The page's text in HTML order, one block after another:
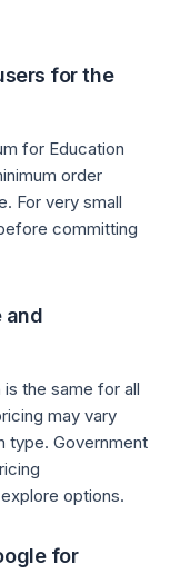
for the
for Education
order
For very small
committing
and
the same for all
may vary
type. Government
options.
for